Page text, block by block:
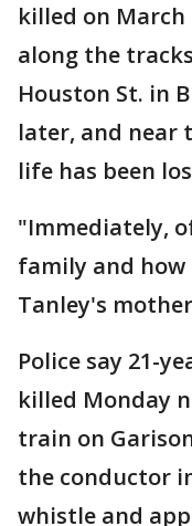
killed on March
along the
Houston St. in
later, and near
life has been
"Immediately,
family and how
Tanley's
Police say 21-
killed Monday
train on
the conductor
whistle and